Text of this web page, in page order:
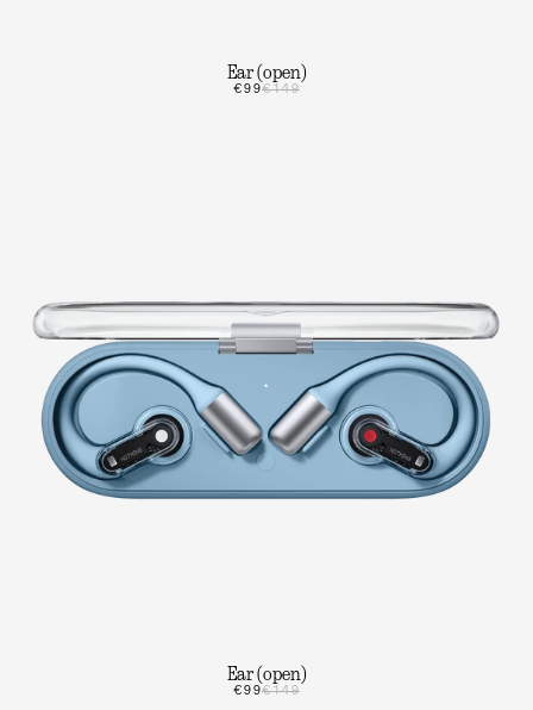
Ear (open)
€99€149
Ear (open)
€99€149